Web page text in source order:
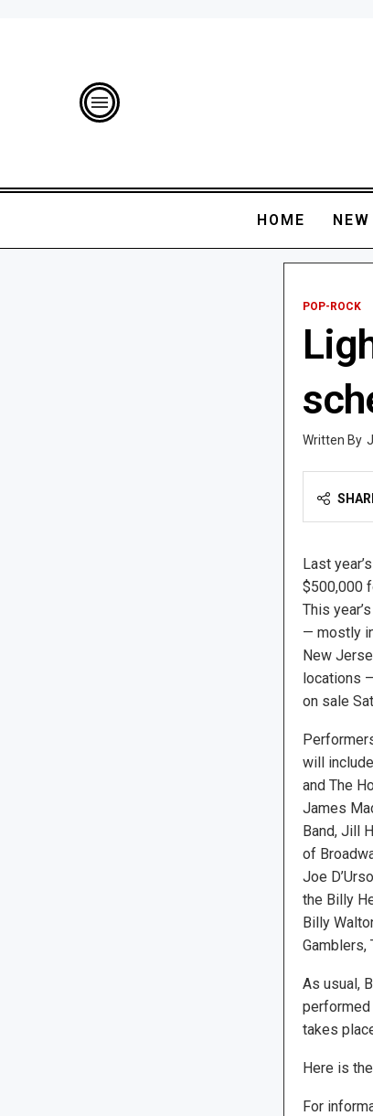
HOME
POP-ROCK
Last
$500,000
This
— mostly
New
locations
on sale
will
and The
James
Band, Jill
of
Joe
the Billy
Billy
Gamblers,
As usual,
performed
takes
Here is
For